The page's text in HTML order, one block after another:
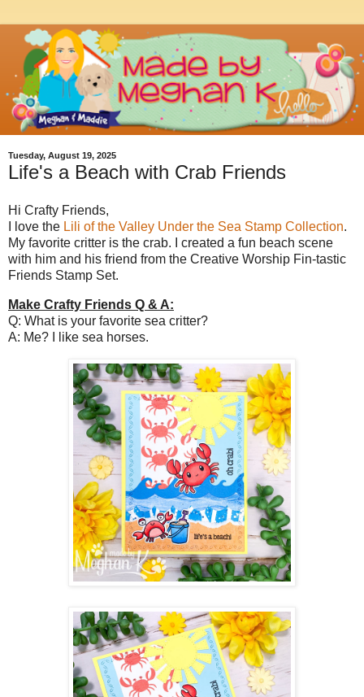
Tuesday, August 19, 2025
Life's a Beach with Crab Friends
Hi Crafty Friends,
I love the Lili of the Valley Under the Sea Stamp Collection.
My favorite critter is the crab. I created a fun beach scene
with him and his friend from the Creative Worship Fin-tastic
Friends Stamp Set.
Make Crafty Friends Q & A:
Q: What is your favorite sea critter?
A: Me? I like sea horses.